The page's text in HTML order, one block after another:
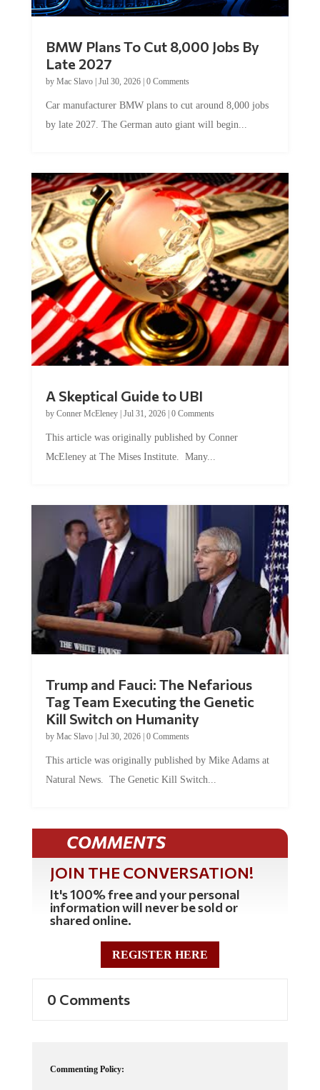
Late 2027
byMac Slavo|Jul 30, 2026
by late 2027. The German auto giant will begin...
by Conner McEleney |Jul 31, 2026|0 Comments
McEleney at The Mises Institute. Many...
Tag Team Executing the Genetic
Kill Switch on Humanity
byMac Slavo |Jul 30, 2026 | 0 Comments
Natural News. The Genetic Kill Switch...
COMMENTS
JOIN THE CONVERSATION!
It's 100% free and your personal
information will never be sold or
shared online.
REGISTER HERE